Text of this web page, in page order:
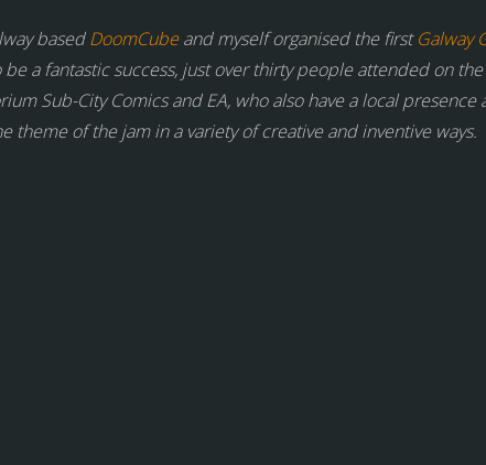
basedDoomCubeand myself organised the firstGalway
a fantastic success, just over thirty people attended on
Sub-City Comics and EA, who also have a local
of the jam in a variety of creative and inventive ways.